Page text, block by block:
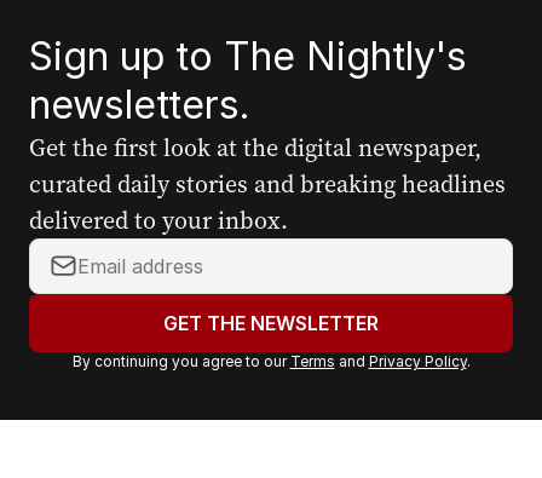
Sign up to The Nightly's
newsletters.
Get the first look at the digital newspaper,
curated daily stories and breaking headlines
delivered to your inbox.
Y
o
r
a
GET THE NEWSLETTER
By continuing you agree to our Terms and Privacy Policy.